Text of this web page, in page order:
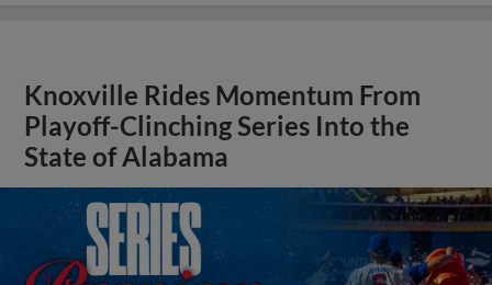
Knoxville Rides Momentum From
Playoff-Clinching Series Into the
State of Alabama